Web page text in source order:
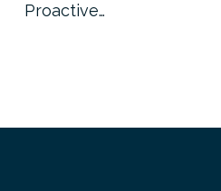
Proactive…